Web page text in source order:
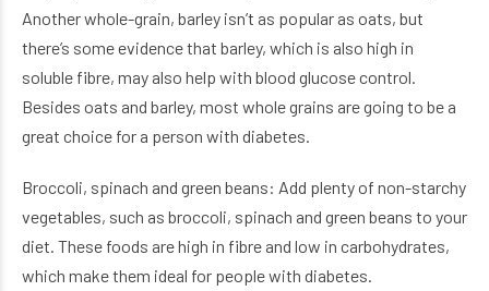
Another whole-grain, barley isn’t as popular as oats, but
there’s some evidence that barley, which is also high in
soluble fibre, may also help with blood glucose control.
Besides oats and barley, most whole grains are going to be a
great choice for a person with diabetes.
Broccoli, spinach and green beans: Add plenty of non-starchy
vegetables, such as broccoli, spinach and green beans to your
diet. These foods are high in fibre and low in carbohydrates,
which make them ideal for people with diabetes.